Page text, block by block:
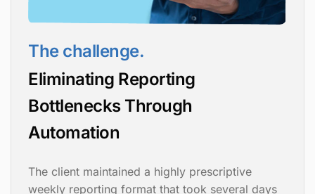
The challenge.
Eliminating Reporting
Bottlenecks Through
Automation
The client maintained a highly prescriptive
weekly reporting format that took several days